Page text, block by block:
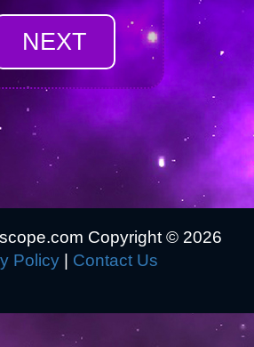
Copyright © 2026
Policy
Contact Us